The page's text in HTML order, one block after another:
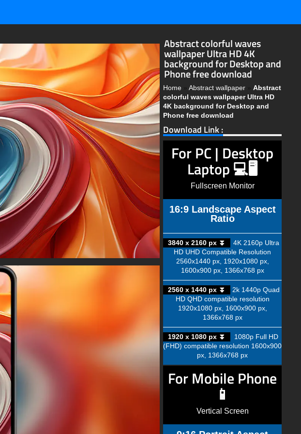
Abstract colorful waves
wallpaper Ultra HD 4K
background for Desktop and
Phone free download
Home » Abstract wallpaper » Abstract
colorful waves wallpaper Ultra HD
4K background for Desktop and
Phone free download
Download Link :
For PC | Desktop
Laptop 💻🖥️
Fullscreen Monitor
16:9 Landscape Aspect
Ratio
3840 x 2160 px ⏬
4K 2160p Ultra
HD UHD Compatible Resolution
2560x1440 px, 1920x1080 px,
1600x900 px, 1366x768 px
2560 x 1440 px ⏬
2k 1440p Quad
HD QHD compatible resolution
1920x1080 px, 1600x900 px,
1366x768 px
1920 x 1080 px ⏬
1080p Full HD
(FHD) compatible resolution 1600x900
px, 1366x768 px
For Mobile Phone
📱
Vertical Screen